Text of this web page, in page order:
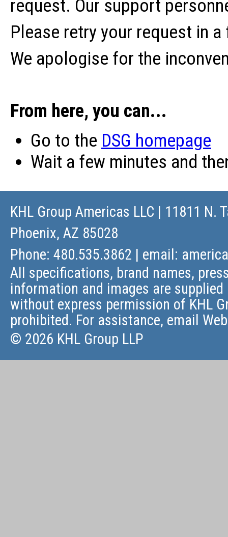
request. Our support
Please retry your request in
We apologise for the
From here, you can...
Go to the DSG homepage
Wait a few minutes and
KHL Group Americas LLC | 11811 N.
Phoenix, AZ 85028
Phone: 480.535.3862 | email:
All specifications, brand names,
information and images are
without express permission of KHL
prohibited. For assistance, email
© 2026 KHL Group LLP